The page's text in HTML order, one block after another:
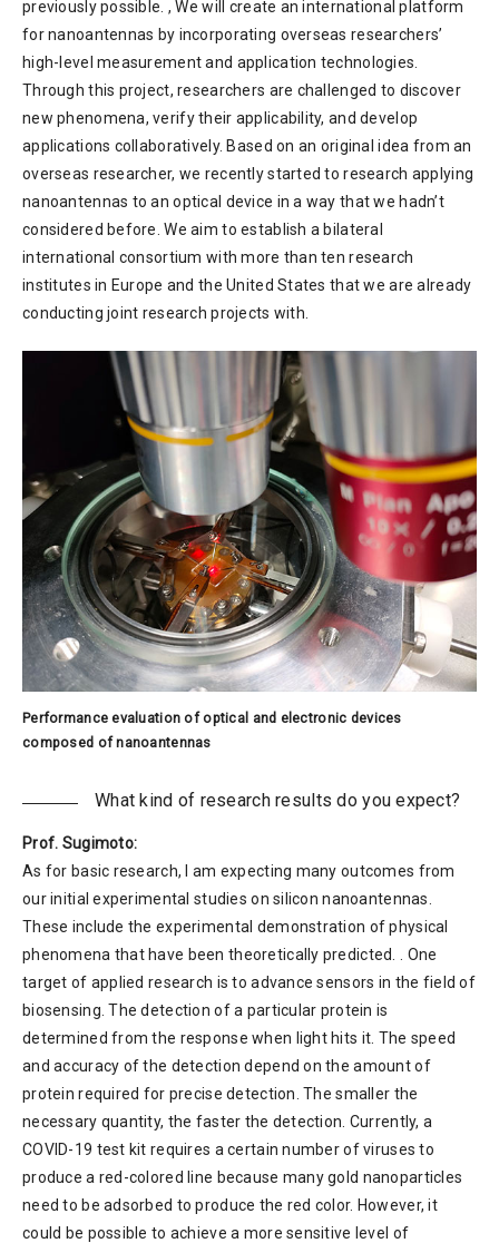
previously possible. , We will create an international platform
for nanoantennas by incorporating overseas researchers’
high-level measurement and application technologies.
Through this project, researchers are challenged to discover
new phenomena, verify their applicability, and develop
applications collaboratively. Based on an original idea from an
overseas researcher, we recently started to research applying
nanoantennas to an optical device in a way that we hadn’t
considered before. We aim to establish a bilateral
international consortium with more than ten research
institutes in Europe and the United States that we are already
conducting joint research projects with.
Performance evaluation of optical and electronic devices
composed of nanoantennas
What kind of research results do you expect?
Prof. Sugimoto:
As for basic research, I am expecting many outcomes from
our initial experimental studies on silicon nanoantennas.
These include the experimental demonstration of physical
phenomena that have been theoretically predicted. . One
target of applied research is to advance sensors in the field of
biosensing. The detection of a particular protein is
determined from the response when light hits it. The speed
and accuracy of the detection depend on the amount of
protein required for precise detection. The smaller the
necessary quantity, the faster the detection. Currently, a
COVID-19 test kit requires a certain number of viruses to
produce a red-colored line because many gold nanoparticles
need to be adsorbed to produce the red color. However, it
could be possible to achieve a more sensitive level of